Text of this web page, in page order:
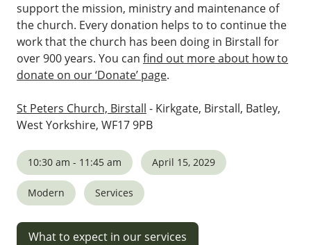
support the mission, ministry and maintenance of
the church. Every donation helps to to continue the
work that the church has been doing in Birstall for
over 900 years. You can find out more about how to
donate on our ‘Donate’ page.
St Peters Church, Birstall - Kirkgate, Birstall, Batley,
West Yorkshire, WF17 9PB
10:30 am - 11:45 am April 15, 2029
Modern Services
What to expect in our services